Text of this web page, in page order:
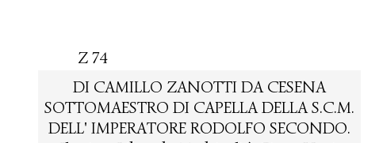
Z 74
DI CAMILLO ZANOTTI DA CESENA
SOTTOMAESTRO DI CAPELLA DELLA S.C.M.
DELL' IMPERATORE RODOLFO SECONDO.